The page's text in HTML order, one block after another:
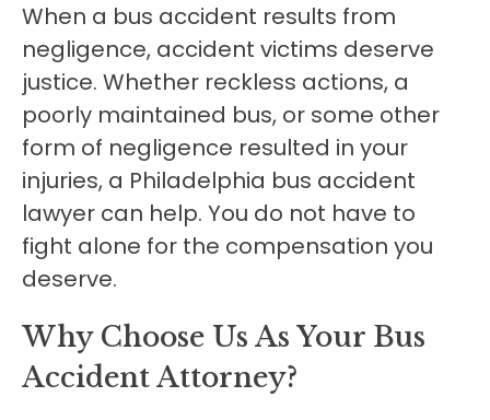
When a bus accident results from
negligence, accident victims deserve
justice. Whether reckless actions, a
poorly maintained bus, or some other
form of negligence resulted in your
injuries, a Philadelphia bus accident
lawyer can help. You do not have to
fight alone for the compensation you
deserve.
Why Choose Us As Your Bus
Accident Attorney?